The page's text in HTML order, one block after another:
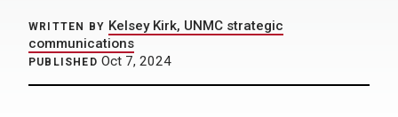
WRITTEN BY Kelsey Kirk, UNMC strategic
communications
PUBLISHED Oct 7, 2024